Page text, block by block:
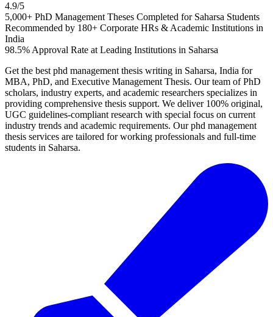
4.9/5
5,000+ PhD Management Theses Completed for Saharsa Students
Recommended by 180+ Corporate HRs & Academic Institutions in
India
98.5% Approval Rate at Leading Institutions in Saharsa
Get the best phd management thesis writing in Saharsa, India for
MBA, PhD, and Executive Management Thesis. Our team of PhD
scholars, industry experts, and academic researchers specializes in
providing comprehensive thesis support. We deliver 100% original,
UGC guidelines-compliant research with special focus on current
industry trends and academic requirements. Our phd management
thesis services are tailored for working professionals and full-time
students in Saharsa.